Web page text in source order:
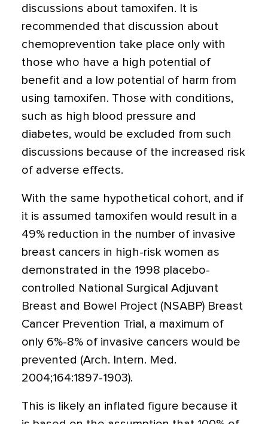
discussions about tamoxifen. It is
recommended that discussion about
chemoprevention take place only with
those who have a high potential of
benefit and a low potential of harm from
using tamoxifen. Those with conditions,
such as high blood pressure and
diabetes, would be excluded from such
discussions because of the increased risk
of adverse effects.
With the same hypothetical cohort, and if
it is assumed tamoxifen would result in a
49% reduction in the number of invasive
breast cancers in high-risk women as
demonstrated in the 1998 placebo-
controlled National Surgical Adjuvant
Breast and Bowel Project (NSABP) Breast
Cancer Prevention Trial, a maximum of
only 6%-8% of invasive cancers would be
prevented (Arch. Intern. Med.
2004;164:1897-1903).
This is likely an inflated figure because it